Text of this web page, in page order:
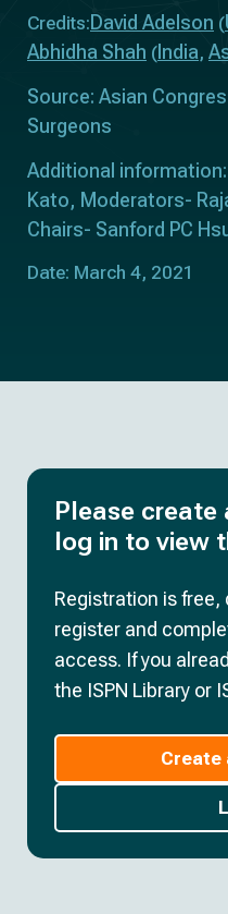
Credits: David Adelson (
Abhidha Shah ( India,
Source: Asian
Surgeons
Additional
Kato, Moderators-
Chairs- Sanford PC
Date: March 4, 2021
Please create
log in to view
Registration is free,
register and
access. If you
the ISPN Library or
Create